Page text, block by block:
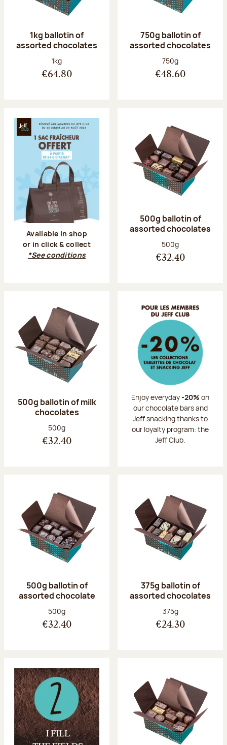
1kg ballotin of
assorted chocolates
Net weight:
1kg
€64.80
750g ballotin of
assorted chocolates
Net weight:
750g
€48.60
Available in shop
or in click & collect
*See conditions
500g ballotin of
assorted chocolates
Net weight:
500g
€32.40
500g ballotin of milk
chocolates
Net weight:
500g
€32.40
Enjoy everyday-20% on
our chocolate bars and
Jeff snacking thanks to
our loyalty program: the
Jeff Club.
500g ballotin of
assorted chocolate
Net weight:
500g
€32.40
375g ballotin of
assorted chocolates
Net weight:
375g
€24.30